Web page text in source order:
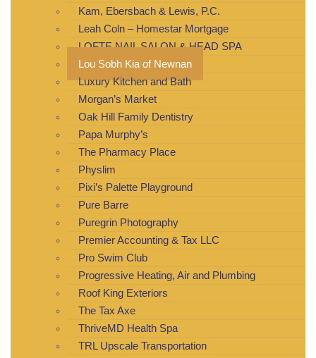
Kam, Ebersbach & Lewis, P.C.
Leah Coln – Homestar Mortgage
LOFTE NAIL SALON & HEAD SPA
Lou Sobh Kia of Newnan
Luxury Kitchen and Bath
Morgan’s Market
Oak Hill Family Dentistry
Papa Murphy’s
The Pharmacy Place
Physlim
Pixi’s Palette Playground
Pure Barre
Puregrin Photography
Premier Accounting & Tax LLC
Pro Swim Club
Progressive Heating, Air and Plumbing
Roof King Exteriors
The Tax Axe
ThriveMD Health Spa
TRL Upscale Transportation